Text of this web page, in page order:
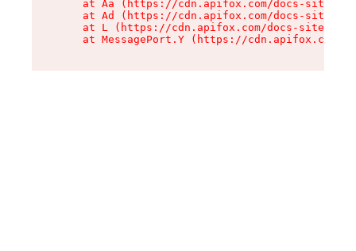
at Aa (https://cdn.apifox.com/docs-site/
at Ad (https://cdn.apifox.com/docs-site/
at L (https://cdn.apifox.com/docs-site/
at MessagePort.Y (https://cdn.apifox.com/